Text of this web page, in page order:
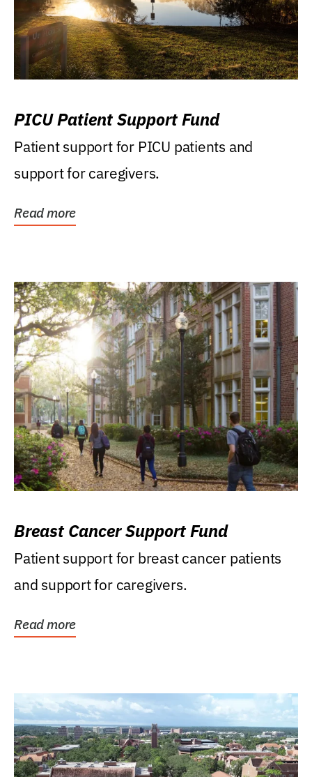
PICU Patient Support Fund
Patient support for PICU patients and
support for caregivers.
Read more
Breast Cancer Support Fund
Patient support for breast cancer patients
and support for caregivers.
Read more